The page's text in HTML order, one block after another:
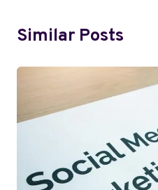
Similar Posts